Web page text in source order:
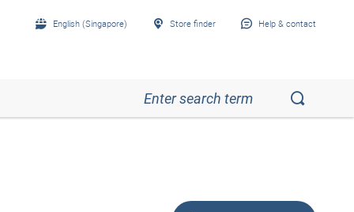
English (Singapore) Store finder Help & contact